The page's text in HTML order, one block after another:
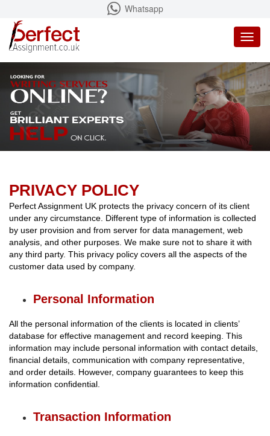
Whatsapp
PRIVACY POLICY
Perfect Assignment UK protects the privacy concern of its client
under any circumstance. Different type of information is collected
by user provision and from server for data management, web
analysis, and other purposes. We make sure not to share it with
any third party. This privacy policy covers all the aspects of the
customer data used by company.
Personal Information
All the personal information of the clients is located in clients’
database for effective management and record keeping. This
information may include personal information with contact details,
financial details, communication with company representative,
and order details. However, company guarantees to keep this
information confidential.
Transaction Information